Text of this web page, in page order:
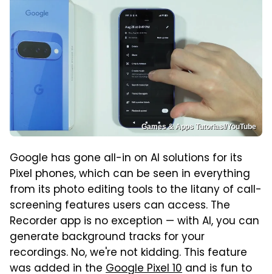
Games & Apps Tutoriasl/YouTube
Google has gone all-in on AI solutions for its
Pixel phones, which can be seen in everything
from its photo editing tools to the litany of call-
screening features users can access. The
Recorder app is no exception — with AI, you can
generate background tracks for your
recordings. No, we're not kidding. This feature
was added in the Google Pixel 10 and is fun to